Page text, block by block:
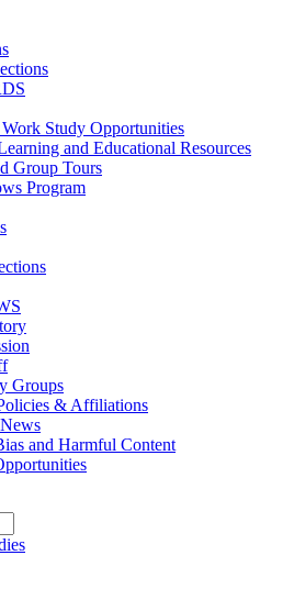
Study Opportunities
and Educational Resources
Group Tours
Program
Groups
& Affiliations
and Harmful Content